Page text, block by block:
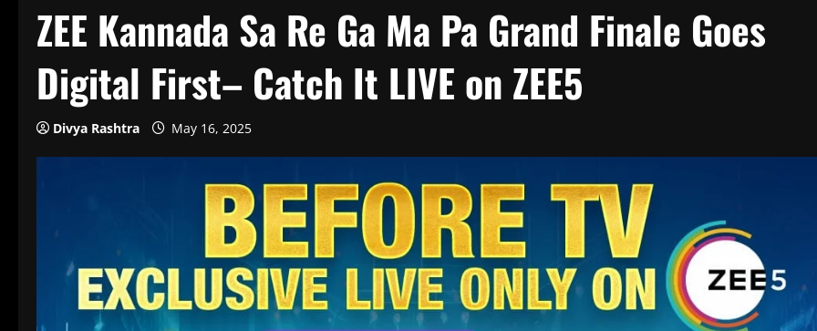
ZEE Kannada Sa Re Ga Ma Pa Grand Finale Goes
Digital First– Catch It LIVE on ZEE5
Divya Rashtra May 16, 2025